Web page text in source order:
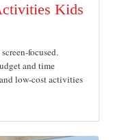
Kids
focused.
and time
low-cost activities